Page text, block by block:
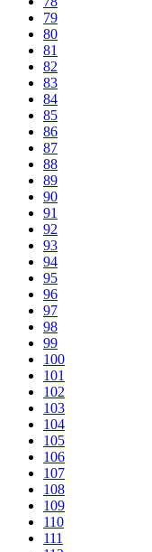
79
80
81
82
83
84
85
86
87
88
89
90
91
92
93
94
95
96
97
98
99
100
101
102
103
104
105
106
107
108
109
110
111